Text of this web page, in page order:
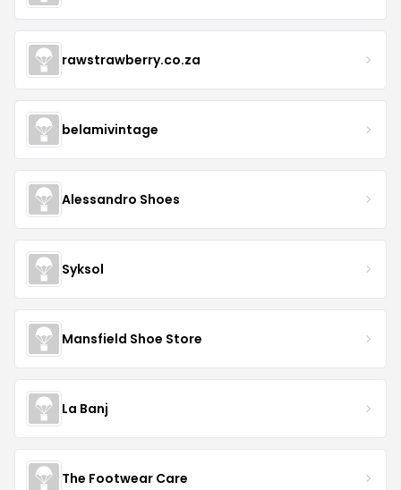
rawstrawberry.co.za
belamivintage
Alessandro Shoes
Syksol
Mansfield Shoe Store
La Banj
The Footwear Care